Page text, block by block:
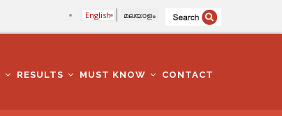
English മലയാളം
RESULTS MUST KNOW CONTACT